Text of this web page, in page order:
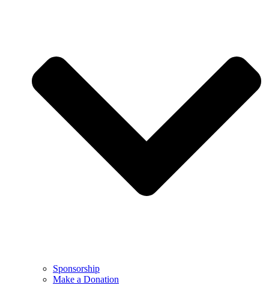
Sponsorship
Make a Donation